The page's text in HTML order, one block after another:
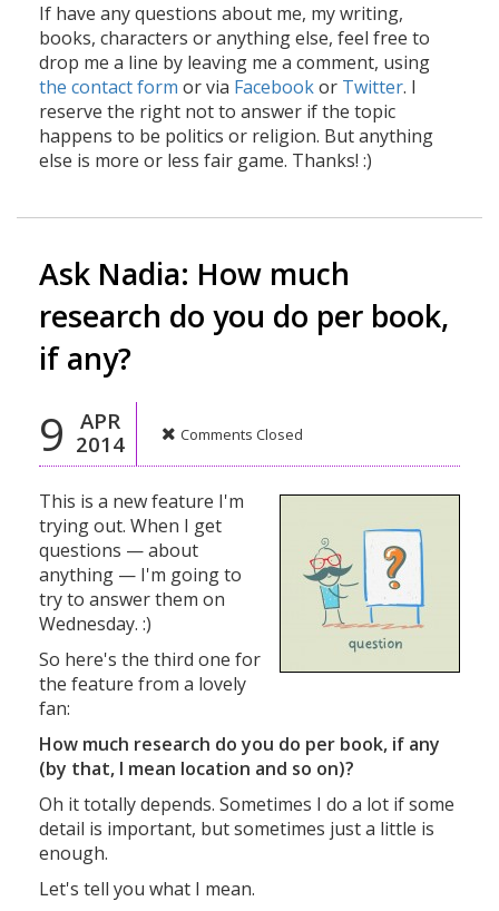
If have any questions about me, my writing,
books, characters or anything else, feel free to
drop me a line by leaving me a comment, using
the contact form or via Facebookor Twitter. I
reserve the right not to answer if the topic
happens to be politics or religion. But anything
else is more or less fair game. Thanks! :)
Ask Nadia: How much
research do you do per book,
if any?
9
APR
2014
Comments Closed
This is a new feature I'm
trying out. When I get
questions — about
anything — I'm going to
try to answer them on
Wednesday. :)
So here's the third one for
the feature from a lovely
fan:
How much research do you do per book, if any
(by that, I mean location and so on)?
Oh it totally depends. Sometimes I do a lot if some
detail is important, but sometimes just a little is
enough.
Let's tell you what I mean.